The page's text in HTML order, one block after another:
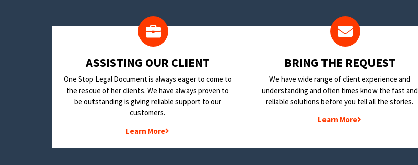
​ASSISTING OUR CLIENT
One Stop Legal Document is always eager to come to
the rescue of her clients. We have always proven to
be outstanding is giving reliable support to our
customers.
Learn More
BRING THE REQUEST
We have wide range of client experience and
understanding and often times know the fast and
reliable solutions before you tell all the stories.
Learn More